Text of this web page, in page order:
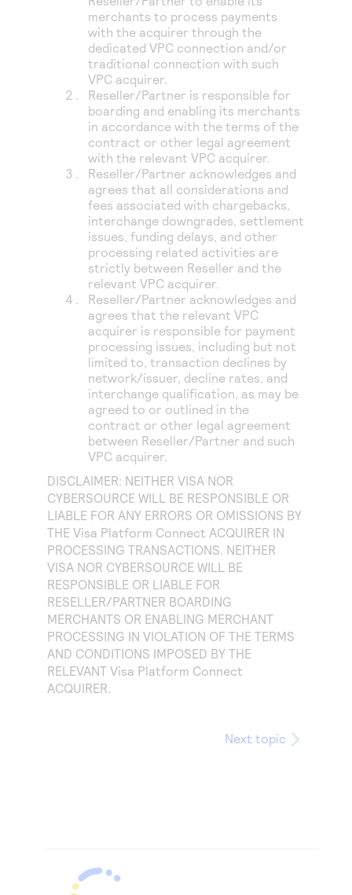
merchants to process payments
with the acquirer through the
dedicated VPC connection and/or
traditional connection with such
VPC acquirer.
Reseller/Partner is responsible for
boarding and enabling its merchants
in accordance with the terms of the
contract or other legal agreement
with the relevant VPC acquirer.
Reseller/Partner acknowledges and
agrees that all considerations and
fees associated with chargebacks,
interchange downgrades, settlement
issues, funding delays, and other
processing related activities are
strictly between Reseller and the
relevant VPC acquirer.
Reseller/Partner acknowledges and
agrees that the relevant VPC
acquirer is responsible for payment
processing issues, including but not
limited to, transaction declines by
network/issuer, decline rates, and
interchange qualification, as may be
agreed to or outlined in the
contract or other legal agreement
between Reseller/Partner and such
VPC acquirer.
DISCLAIMER: NEITHER VISA NOR
CYBERSOURCE WILL BE RESPONSIBLE OR
LIABLE FOR ANY ERRORS OR OMISSIONS BY
THE Visa Platform Connect ACQUIRER IN
PROCESSING TRANSACTIONS. NEITHER
VISA NOR CYBERSOURCE WILL BE
RESPONSIBLE OR LIABLE FOR
RESELLER/PARTNER BOARDING
MERCHANTS OR ENABLING MERCHANT
PROCESSING IN VIOLATION OF THE TERMS
AND CONDITIONS IMPOSED BY THE
RELEVANT Visa Platform Connect
ACQUIRER.
Next topic